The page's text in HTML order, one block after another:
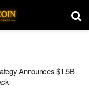
Announces $1.5B